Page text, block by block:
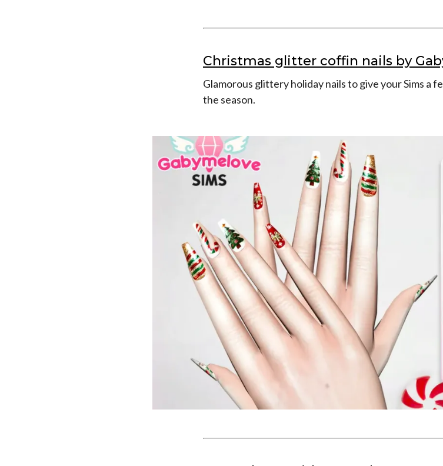
Christmas glitter coffin nails by
Glamorous glittery holiday nails to give your Sims a
the season.